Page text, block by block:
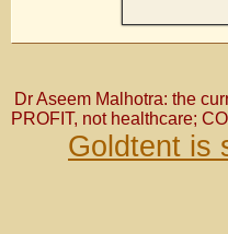
Dr Aseem Malhotra: the
PROFIT, not healthcare;
Goldtent is